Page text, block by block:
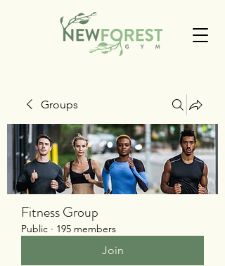
Groups
Fitness Group
Public · 195 members
Join